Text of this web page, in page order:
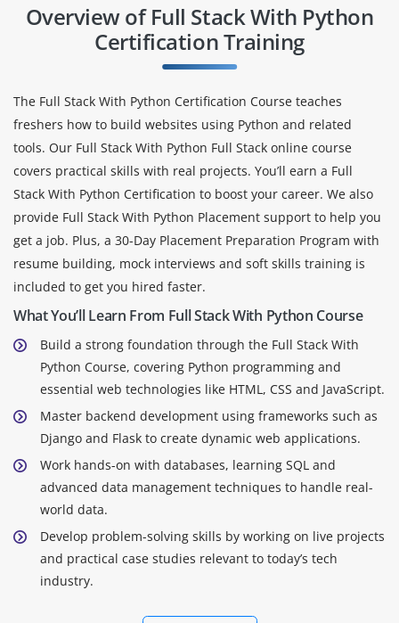
Overview of Full Stack With Python
Certification Training
The Full Stack With Python Certification Course teaches
freshers how to build websites using Python and related
tools. Our Full Stack With Python Full Stack online course
covers practical skills with real projects. You’ll earn a Full
Stack With Python Certification to boost your career. We also
provide Full Stack With Python Placement support to help you
get a job. Plus, a 30-Day Placement Preparation Program with
resume building, mock interviews and soft skills training is
included to get you hired faster.
What You’ll Learn From Full Stack With Python Course
Build a strong foundation through the Full Stack With
Python Course, covering Python programming and
essential web technologies like HTML, CSS and JavaScript.
Master backend development using frameworks such as
Django and Flask to create dynamic web applications.
Work hands-on with databases, learning SQL and
advanced data management techniques to handle real-
world data.
Develop problem-solving skills by working on live projects
and practical case studies relevant to today’s tech
industry.